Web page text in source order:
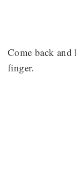
Come back
finger.